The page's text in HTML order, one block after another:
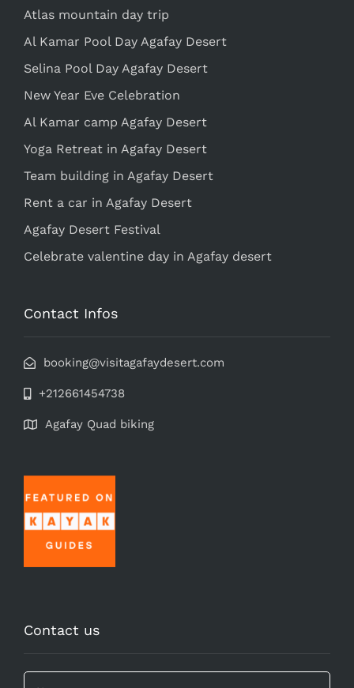
Atlas mountain day trip
Al Kamar Pool Day Agafay Desert
Selina Pool Day Agafay Desert
New Year Eve Celebration
Al Kamar camp Agafay Desert
Yoga Retreat in Agafay Desert
Team building in Agafay Desert
Rent a car in Agafay Desert
Agafay Desert Festival
Celebrate valentine day in Agafay desert
Contact Infos
booking@visitagafaydesert.com
+212661454738
Agafay Quad biking
Contact us